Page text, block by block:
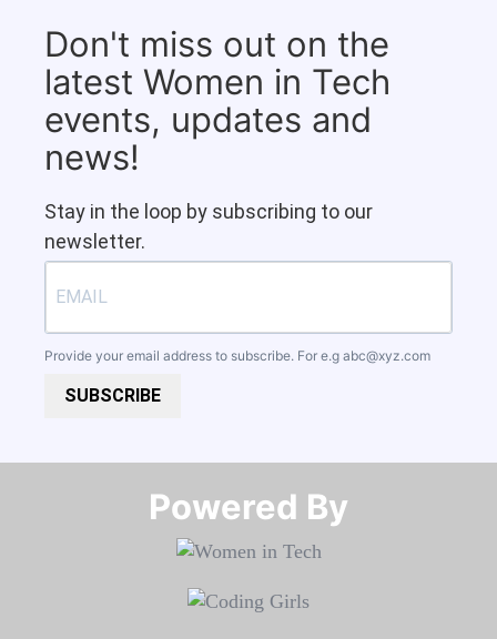
Don't miss out on the
latest Women in Tech
events, updates and
news!
Stay in the loop by subscribing to our
newsletter.
Provide your email address to subscribe. For e.g abc@xyz.com
SUBSCRIBE
Powered By​​​​​​​